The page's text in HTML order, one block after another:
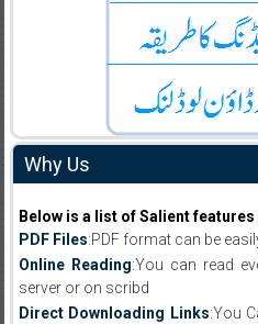
Why Us
Below is a list of Salient
PDF Files:PDF format can be
Online Reading:You can read
server or on scribd
Direct Downloading Links:You